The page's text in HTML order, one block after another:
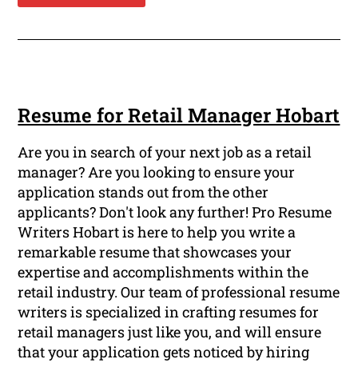
Resume for Retail Manager Hobart
Are you in search of your next job as a retail
manager? Are you looking to ensure your
application stands out from the other
applicants? Don't look any further! Pro Resume
Writers Hobart is here to help you write a
remarkable resume that showcases your
expertise and accomplishments within the
retail industry. Our team of professional resume
writers is specialized in crafting resumes for
retail managers just like you, and will ensure
that your application gets noticed by hiring